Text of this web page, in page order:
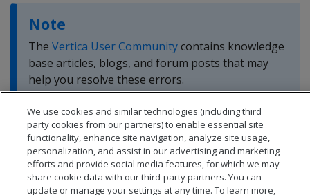
Note
The Vertica User Communitycontains knowledge
base articles, blogs, and forum posts that may
help you resolve these errors.
We use cookies and similar technologies (including third
party cookies from our partners) to enable essential site
functionality, enhance site navigation, analyze site usage,
personalization, and assist in our advertising and marketing
efforts and provide social media features, for which we may
share cookie data with our third-party partners. You can
update or manage your settings at any time. To learn more,